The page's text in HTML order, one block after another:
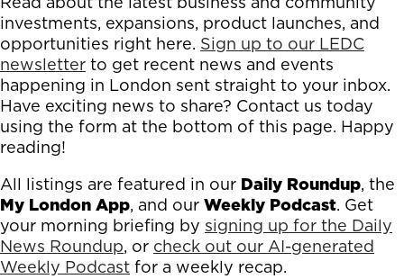
investments, expansions, product launches, and
opportunities right here. Sign up to our LEDC
newsletter to get recent news and events
happening in London sent straight to your inbox.
Have exciting news to share? Contact us today
using the form at the bottom of this page. Happy
reading!
All listings are featured in our Daily Roundup, the
My London App, and our Weekly Podcast. Get
your morning briefing by signing up for the Daily
News Roundup, or check out our AI-generated
Weekly Podcast for a weekly recap.